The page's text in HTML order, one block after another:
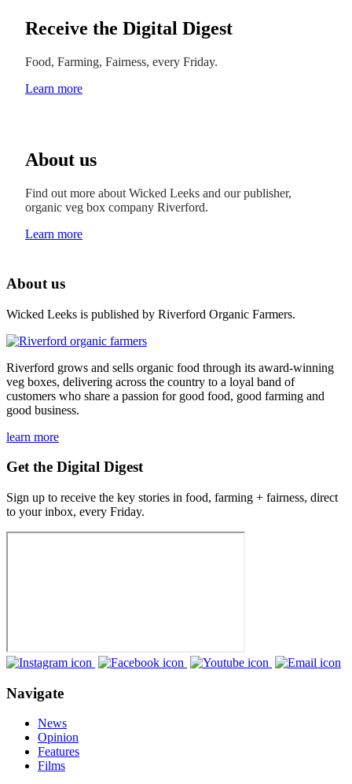
Receive the Digital Digest
Food, Farming, Fairness, every Friday.
Learn more
About us
Find out more about Wicked Leeks and our publisher,
organic veg box company Riverford.
Learn more
About us
Wicked Leeks is published by Riverford Organic Farmers.
Riverford grows and sells organic food through its award-winning
veg boxes, delivering across the country to a loyal band of
customers who share a passion for good food, good farming and
good business.
learn more
Get the Digital Digest
Sign up to receive the key stories in food, farming + fairness, direct
to your inbox, every Friday.
Navigate
News
Opinion
Features
Films